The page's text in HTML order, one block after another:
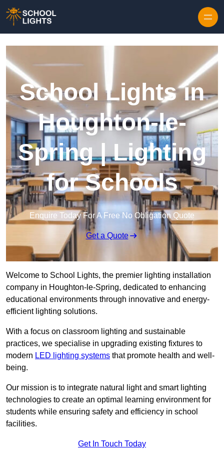
School Lights in
Houghton-le-
Spring | Lighting
for Schools
Enquire Today For A Free No Obligation Quote
Get a Quote
Welcome to School Lights, the premier lighting installation
company in Houghton-le-Spring, dedicated to enhancing
educational environments through innovative and energy-
efficient lighting solutions.
With a focus on classroom lighting and sustainable
practices, we specialise in upgrading existing fixtures to
modern LED lighting systems that promote health and well-
being.
Our mission is to integrate natural light and smart lighting
technologies to create an optimal learning environment for
students while ensuring safety and efficiency in school
facilities.
Get In Touch Today